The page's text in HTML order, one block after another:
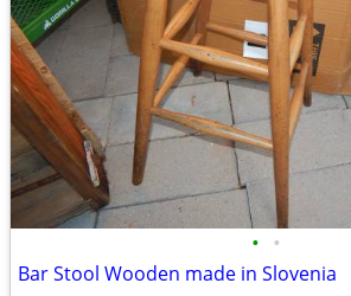
• •
Bar Stool Wooden made in Slovenia